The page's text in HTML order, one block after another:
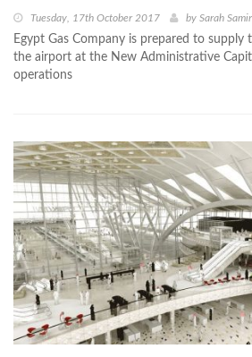
Tuesday, 17th October 2017 by Sarah Samir
Egypt Gas Company is prepared to
the airport at the New Administrative
operations